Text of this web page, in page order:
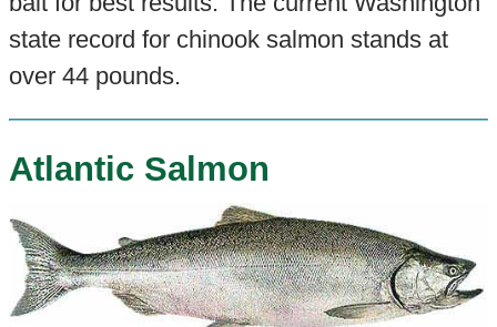
state record for chinook salmon stands at
over 44 pounds.
Atlantic Salmon